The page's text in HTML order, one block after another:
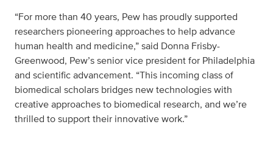
“For more than 40 years, Pew has proudly supported
researchers pioneering approaches to help advance
human health and medicine,” said Donna Frisby-
Greenwood, Pew’s senior vice president for Philadelphia
and scientific advancement. “This incoming class of
biomedical scholars bridges new technologies with
creative approaches to biomedical research, and we’re
thrilled to support their innovative work.”